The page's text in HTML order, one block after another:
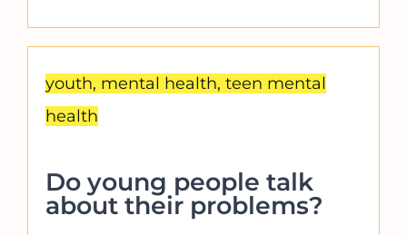
youth, mental health, teen mental
health
Do young people talk
about their problems?